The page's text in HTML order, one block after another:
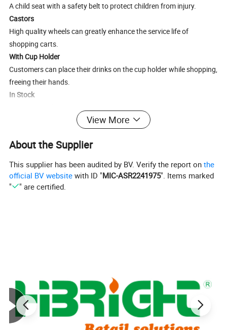
A child seat with a safety belt to protect children from injury.
Castors
High quality wheels can greatly enhance the service life of
shopping carts.
With Cup Holder
Customers can place their drinks on the cup holder while shopping,
freeing their hands.
In Stock
Color Black/Customized
Capacity 180L
View More
About the Supplier
This supplier has been audited by BV. Verify the report onthe
official BV website with ID "MIC-ASR2241975". Items marked
"
" are certified.